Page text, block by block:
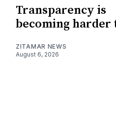
Transparency is
becoming harder
ZITAMAR NEWS
August 6, 2026